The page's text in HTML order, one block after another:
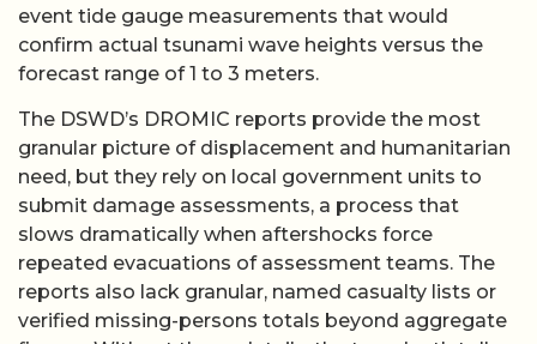
event tide gauge measurements that would
confirm actual tsunami wave heights versus the
forecast range of 1 to 3 meters.
The DSWD’s DROMIC reports provide the most
granular picture of displacement and humanitarian
need, but they rely on local government units to
submit damage assessments, a process that
slows dramatically when aftershocks force
repeated evacuations of assessment teams. The
reports also lack granular, named casualty lists or
verified missing-persons totals beyond aggregate